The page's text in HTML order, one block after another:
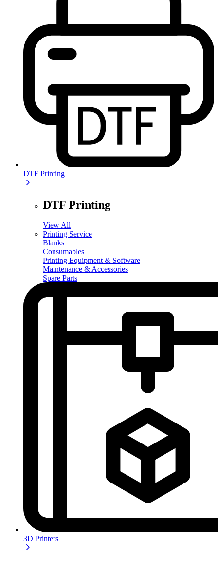
DTF Printing
DTF Printing
View All
Printing Service
Blanks
Consumables
Printing Equipment & Software
Maintenance & Accessories
Spare Parts
3D Printers